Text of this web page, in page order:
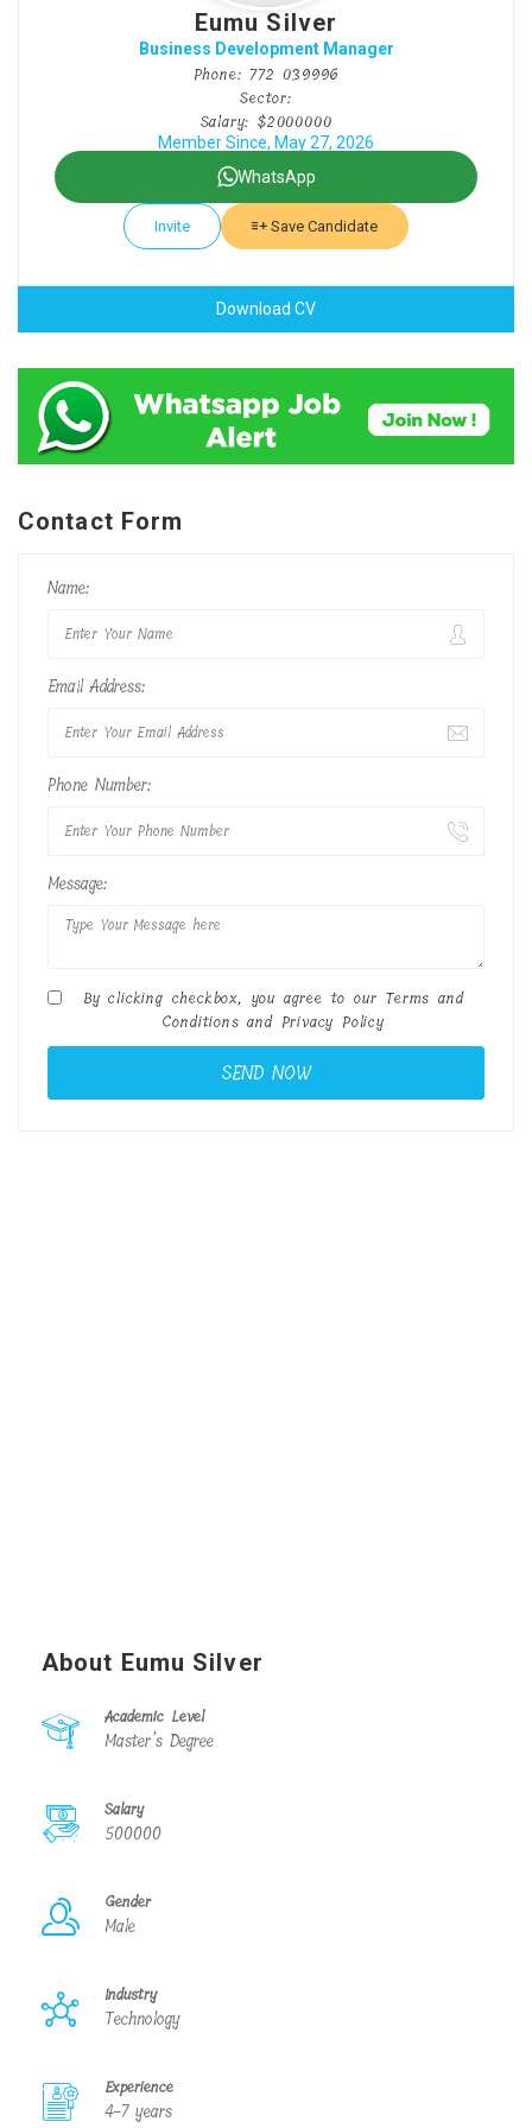
Eumu Silver
Business Development Manager
Phone: 772 039996
Sector:
Salary: $2000000
Member Since, May 27, 2026
WhatsApp
Invite Save Candidate
Download CV
Contact Form
Name:
Email Address:
Phone Number:
Message:
By clicking checkbox, you agree to our Terms and
Conditions and Privacy Policy
About Eumu Silver
Academic Level
Master’s Degree
Salary
500000
Gender
Male
Industry
Technology
Experience
4-7 years